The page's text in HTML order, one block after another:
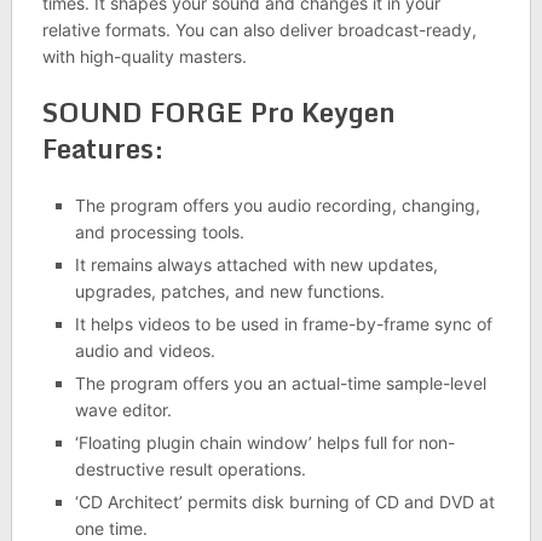
relative formats. You can also deliver broadcast-ready,
with high-quality masters.
SOUND FORGE Pro Keygen
Features:
The program offers you audio recording, changing,
and processing tools.
It remains always attached with new updates,
upgrades, patches, and new functions.
It helps videos to be used in frame-by-frame sync of
audio and videos.
The program offers you an actual-time sample-level
wave editor.
‘Floating plugin chain window’ helps full for non-
destructive result operations.
‘CD Architect’ permits disk burning of CD and DVD at
one time.